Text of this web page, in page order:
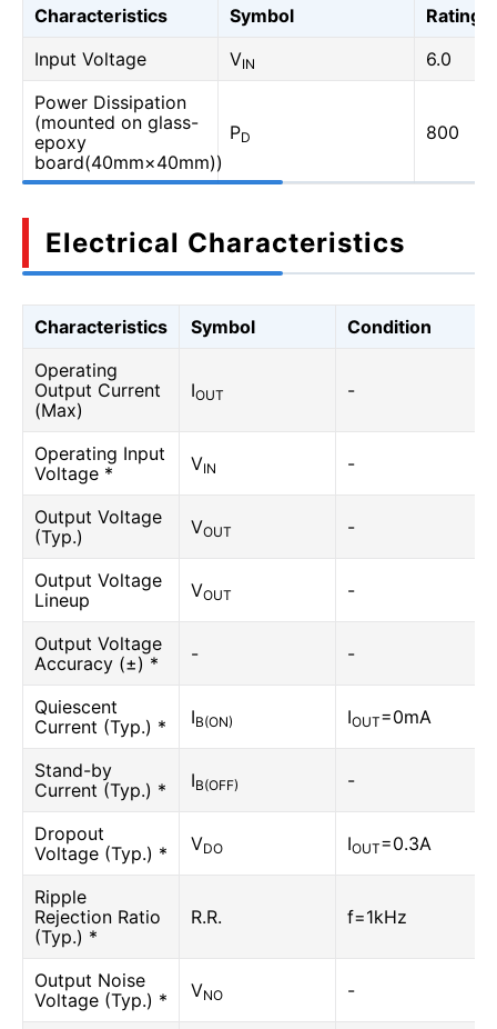
Characteristics Symbol
Rating
Input Voltage
VIN
6.0
Power Dissipation
(mounted on glass-
epoxy
board(40mm×40mm))
PD 800
Electrical Characteristics
Characteristics Symbol
Condition
Operating
Output Current
(Max)
IOUT -
Operating Input
Voltage *
VIN -
Output Voltage
(Typ.)
VOUT -
Output Voltage
Lineup
VOUT -
Output Voltage
Accuracy (±) *
- -
Quiescent
Current (Typ.) *
IB(ON) IOUT=0mA
Stand-by
Current (Typ.) *
IB(OFF) -
Dropout
Voltage (Typ.) *
VDO IOUT=0.3A
Ripple
Rejection Ratio
(Typ.) *
R.R. f=1kHz
Output Noise
Voltage (Typ.) *
VNO -